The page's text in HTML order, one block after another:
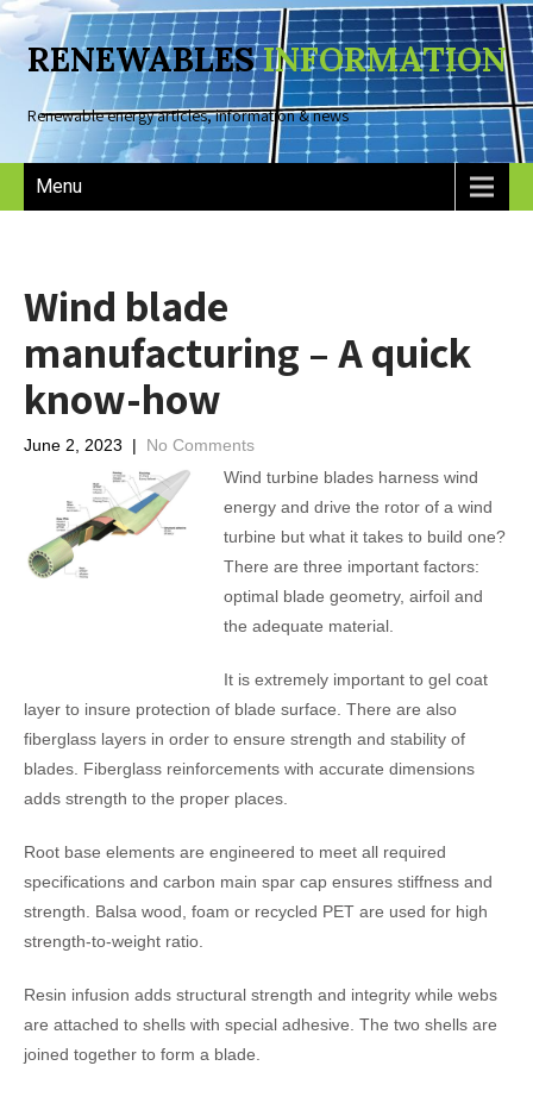
RENEWABLESINFORMATION
Renewable energy articles, information & news
Menu
Wind blade
manufacturing – A quick
know-how
June 2, 2023 | No Comments
Wind turbine blades harness wind
energy and drive the rotor of a wind
turbine but what it takes to build one?
There are three important factors:
optimal blade geometry, airfoil and
the adequate material.
It is extremely important to gel coat
layer to insure protection of blade surface. There are also
fiberglass layers in order to ensure strength and stability of
blades. Fiberglass reinforcements with accurate dimensions
adds strength to the proper places.
Root base elements are engineered to meet all required
specifications and carbon main spar cap ensures stiffness and
strength. Balsa wood, foam or recycled PET are used for high
strength-to-weight ratio.
Resin infusion adds structural strength and integrity while webs
are attached to shells with special adhesive. The two shells are
joined together to form a blade.